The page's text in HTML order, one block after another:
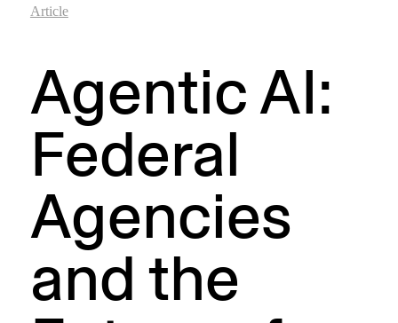
SearchArticle
Agentic AI:
Federal
Agencies
and the